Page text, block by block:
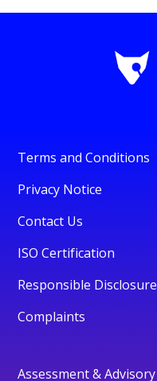
Terms and Conditions
Privacy Notice
Contact Us
ISO Certification
Responsible Disclosure
Complaints
Assessment & Advisory